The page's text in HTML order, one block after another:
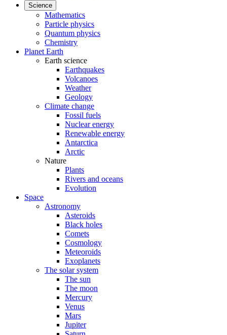
Science
Mathematics
Particle physics
Quantum physics
Chemistry
Planet Earth
Earth science
Earthquakes
Volcanoes
Weather
Geology
Climate change
Fossil fuels
Nuclear energy
Renewable energy
Antarctica
Arctic
Nature
Plants
Rivers and oceans
Evolution
Space
Astronomy
Asteroids
Black holes
Comets
Cosmology
Meteoroids
Exoplanets
The solar system
The sun
The moon
Mercury
Venus
Mars
Jupiter